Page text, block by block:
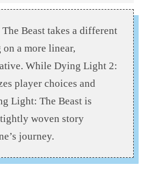
Beast takes a different
a more linear,
While Dying Light 2:
player choices and
Light: The Beast is
woven story
journey.